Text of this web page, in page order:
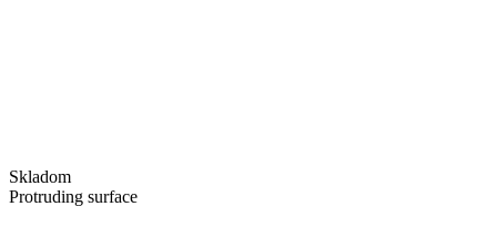
Skladom
Protruding surface